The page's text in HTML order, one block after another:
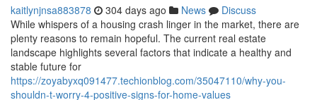
kaitlynjnsa883878 304 days ago News
Discuss
While whispers of a housing crash linger in the market, there are
plenty reasons to remain hopeful. The current real estate
landscape highlights several factors that indicate a healthy and
stable future for
https://zoyabyxq091477.techionblog.com/35047110/why-you-
shouldn-t-worry-4-positive-signs-for-home-values